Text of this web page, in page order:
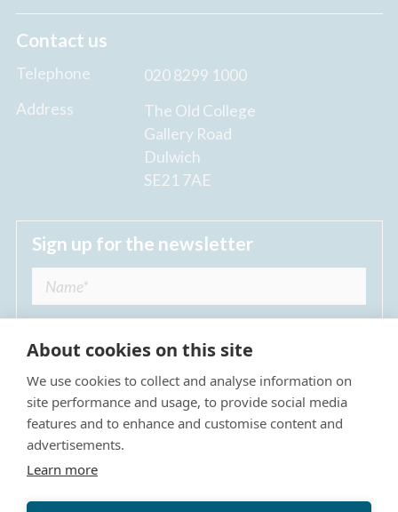
Contact us
Telephone
020 8299 1000
Address
The Old College
Gallery Road
Dulwich
SE21 7AE
Sign up for the newsletter
I agree to receive regular news updates from
The Dulwich Estate *
About cookies on this site
We use cookies to collect and analyse information on
site performance and usage, to provide social media
features and to enhance and customise content and
advertisements.
Learn more